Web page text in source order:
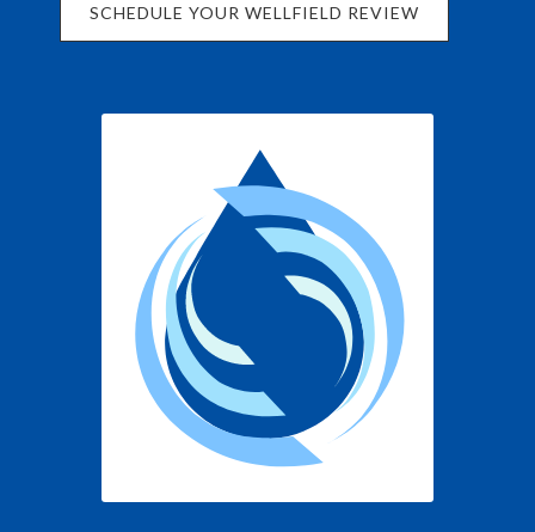
SCHEDULE YOUR WELLFIELD REVIEW